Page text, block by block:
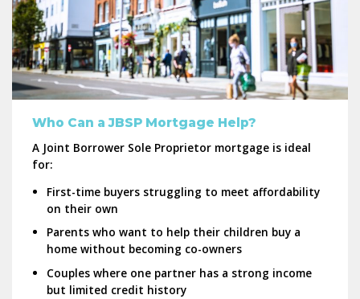
Who Can a JBSP Mortgage Help?
A Joint Borrower Sole Proprietor mortgage is ideal
for:
First-time buyers struggling to meet affordability
on their own
Parents who want to help their children buy a
home without becoming co-owners
Couples where one partner has a strong income
but limited credit history